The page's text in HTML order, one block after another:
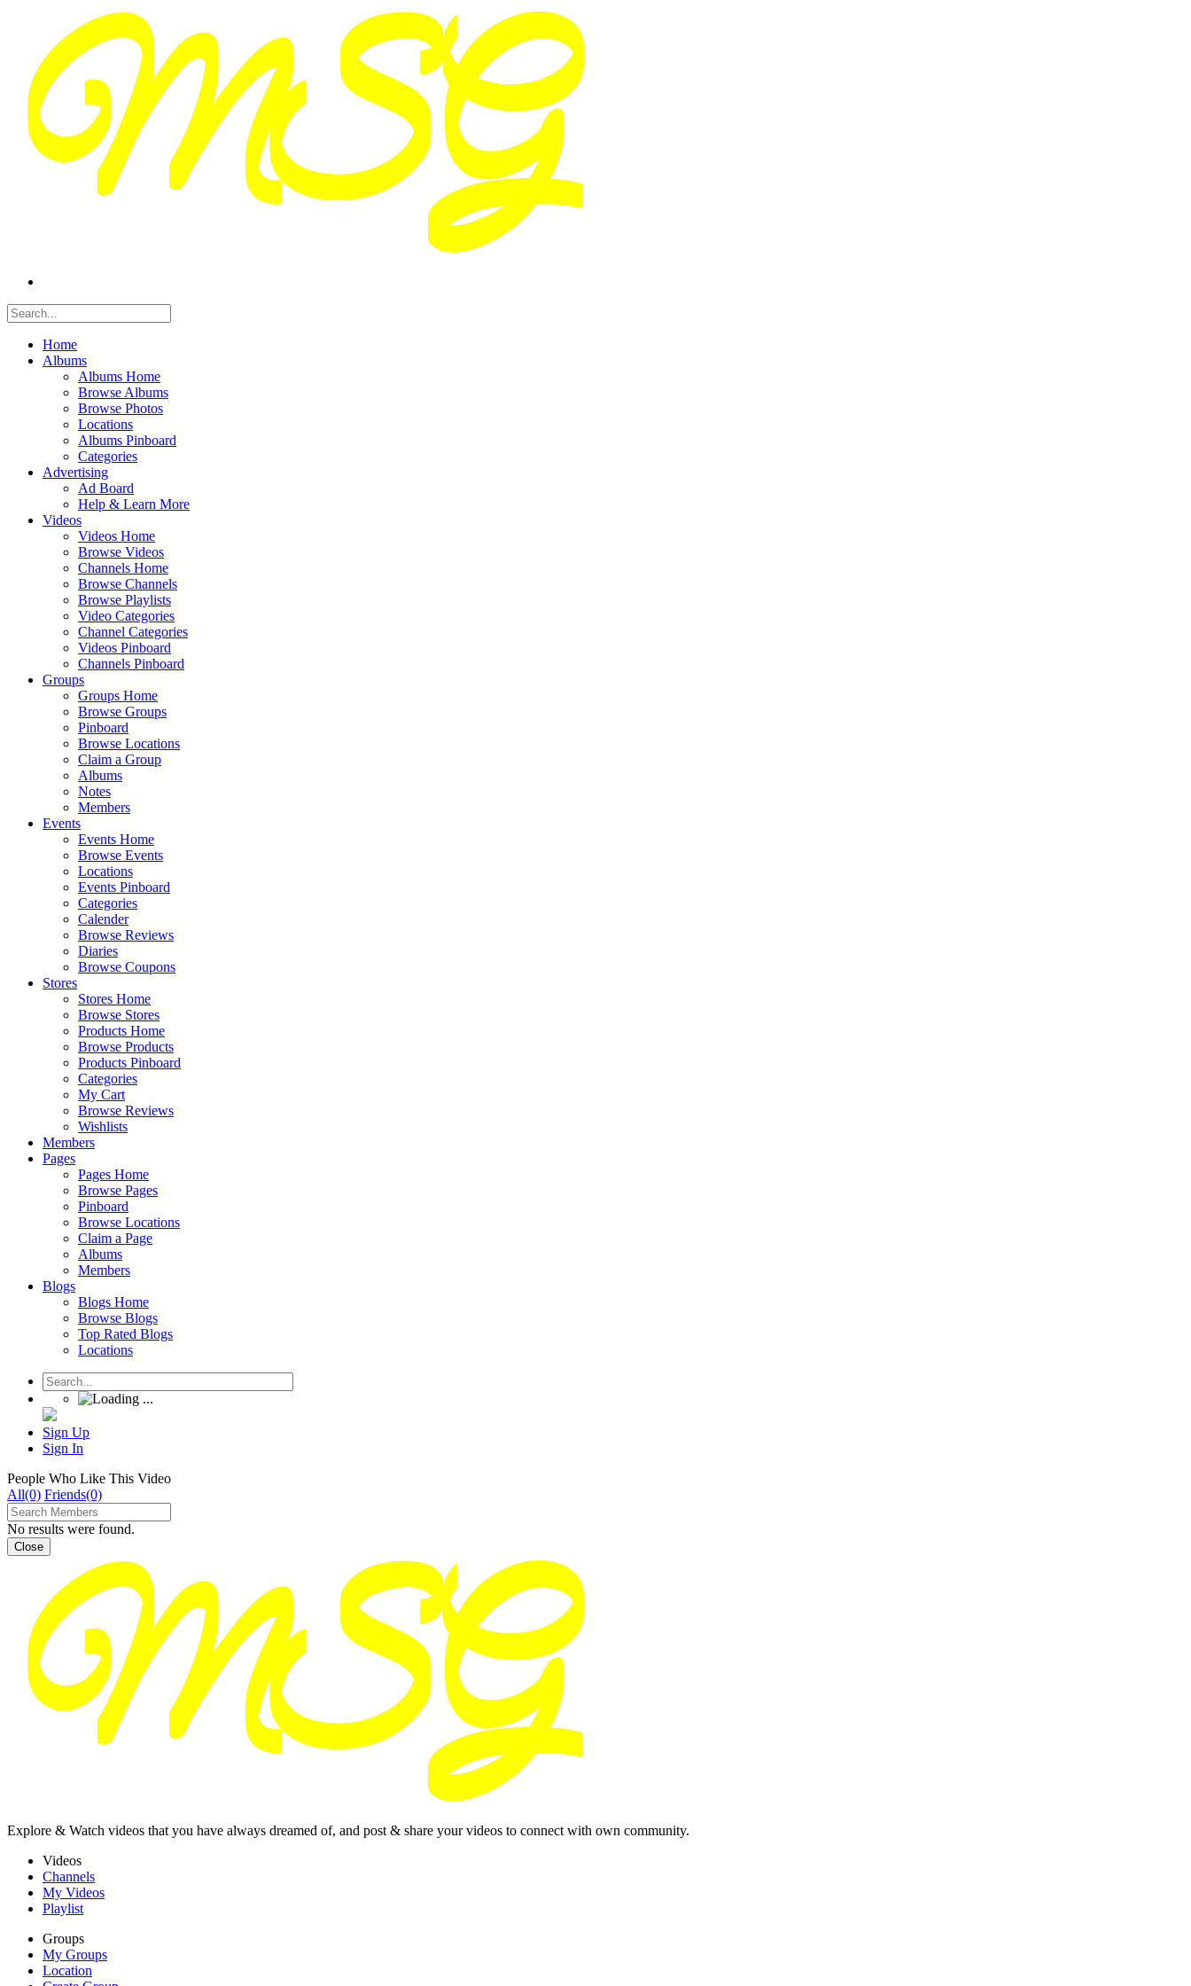
Home
Albums
Albums Home
Browse Albums
Browse Photos
Locations
Albums Pinboard
Categories
Advertising
Ad Board
Help & Learn More
Videos
Videos Home
Browse Videos
Channels Home
Browse Channels
Browse Playlists
Video Categories
Channel Categories
Videos Pinboard
Channels Pinboard
Groups
Groups Home
Browse Groups
Pinboard
Browse Locations
Claim a Group
Albums
Notes
Members
Events
Events Home
Browse Events
Locations
Events Pinboard
Categories
Calender
Browse Reviews
Diaries
Browse Coupons
Stores
Stores Home
Browse Stores
Products Home
Browse Products
Products Pinboard
Categories
My Cart
Browse Reviews
Wishlists
Members
Pages
Pages Home
Browse Pages
Pinboard
Browse Locations
Claim a Page
Albums
Members
Blogs
Blogs Home
Browse Blogs
Top Rated Blogs
Locations
Sign Up
Sign In
People Who Like This Video
All(0) Friends(0)
No results were found.
Close
Explore & Watch videos that you have always dreamed of, and post & share your videos to connect with own community.
Videos
Channels
My Videos
Playlist
Groups
My Groups
Location